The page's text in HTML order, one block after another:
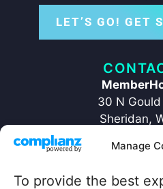
Manage
To provide the best
LET’S GO! GET
30 N Gould
Sheridan,
+1 ‪(307)